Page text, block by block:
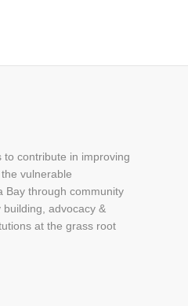
to contribute in improving
vulnerable
Bay through community
advocacy &
at the grass root